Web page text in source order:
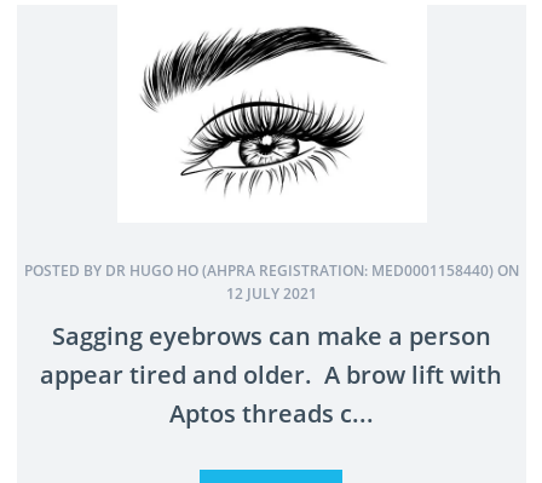
POSTED BY DR HUGO HO (AHPRA REGISTRATION: MED0001158440) ON
12 JULY 2021
Sagging eyebrows can make a person
appear tired and older. A brow lift with
Aptos threads c...